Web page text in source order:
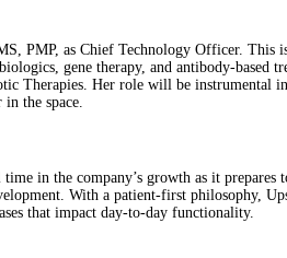
PMP, as Chief Technology Officer.
gene therapy, and antibody-
Therapies. Her role will be instrumental
the space.
in the company’s growth as it
With a patient-first philosophy,
that impact day-to-day functionality.